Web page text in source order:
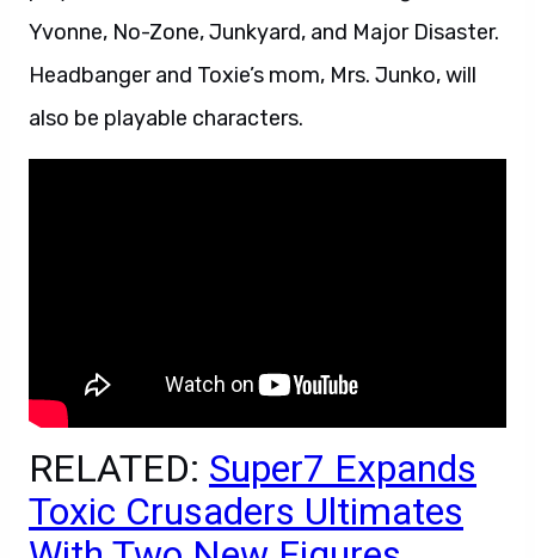
Yvonne, No-Zone, Junkyard, and Major Disaster.
Headbanger and Toxie’s mom, Mrs. Junko, will
also be playable characters.
RELATED: Super7 Expands
Toxic Crusaders Ultimates